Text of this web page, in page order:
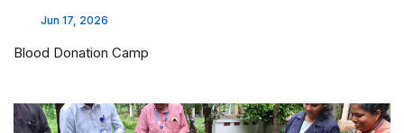
Jun 17, 2026
Blood Donation Camp